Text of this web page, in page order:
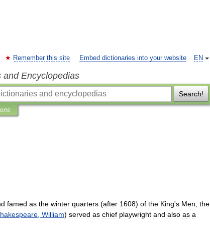
EN
Remember this site Embed dictionaries into your website
and Encyclopedias
Search!
famed as the winter quarters (after 1608) of the King's Men the
William) served as chief playwright and also as a